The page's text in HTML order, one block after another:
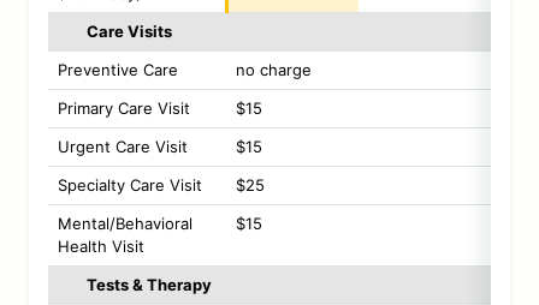
Care Visits
Preventive Care
no charge
Primary Care Visit
$15
Urgent Care Visit
$15
Specialty Care Visit
$25
Mental/Behavioral
Health Visit
$15
Tests & Therapy